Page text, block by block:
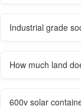
Industrial grade
How much land
600v solar